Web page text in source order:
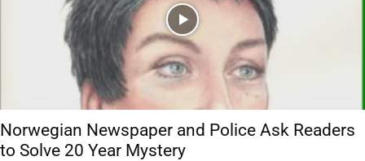
Norwegian Newspaper and Police Ask Readers
to Solve 20 Year Mystery